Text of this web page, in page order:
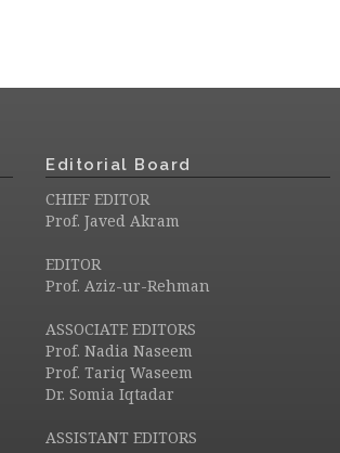
Editorial Board
CHIEF EDITOR
Prof. Javed Akram
EDITOR
Prof. Aziz-ur-Rehman
ASSOCIATE EDITORS
Prof. Nadia Naseem
Prof. Tariq Waseem
Dr. Somia Iqtadar
ASSISTANT EDITORS